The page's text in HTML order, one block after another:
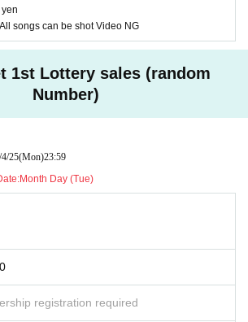
songs can be shot Video NG
1st Lottery sales (random
Number)
25(Mon)23:59
Month Day (Tue)
registration required